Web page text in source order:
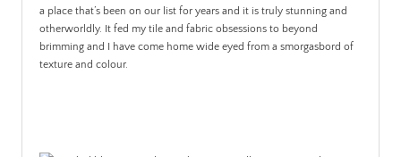
a place that’s been on our list for years and it is truly stunning and
otherworldly. It fed my tile and fabric obsessions to beyond
brimming and I have come home wide eyed from a smorgasbord of
texture and colour.